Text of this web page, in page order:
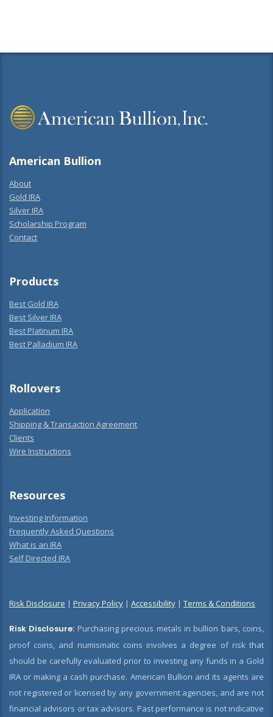
American Bullion
About
Gold IRA
Silver IRA
Scholarship Program
Contact
Products
Best Gold IRA
Best Silver IRA
Best Platinum IRA
Best Palladium IRA
Rollovers
Application
Shipping & Transaction Agreement
Clients
Wire Instructions
Resources
Investing Information
Frequently Asked Questions
What is an IRA
Self Directed IRA
Risk Disclosure | Privacy Policy | Accessibility | Terms & Conditions
Risk Disclosure: Purchasing precious metals in bullion bars, coins,
proof coins, and numismatic coins involves a degree of risk that
should be carefully evaluated prior to investing any funds in a Gold
IRA or making a cash purchase. American Bullion and its agents are
not registered or licensed by any government agencies, and are not
financial advisors or tax advisors. Past performance is not indicative